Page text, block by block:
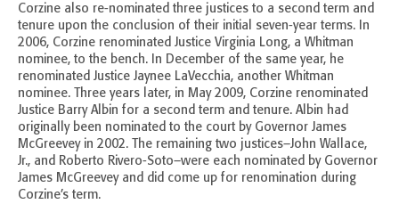
Corzine also re-nominated three justices to a second term and
tenure upon the conclusion of their initial seven-year terms. In
2006, Corzine renominated Justice Virginia Long, a Whitman
nominee, to the bench. In December of the same year, he
renominated Justice Jaynee LaVecchia, another Whitman
nominee. Three years later, in May 2009, Corzine renominated
Justice Barry Albin for a second term and tenure. Albin had
originally been nominated to the court by Governor James
McGreevey in 2002. The remaining two justices–John Wallace,
Jr., and Roberto Rivero-Soto–were each nominated by Governor
James McGreevey and did come up for renomination during
Corzine’s term.